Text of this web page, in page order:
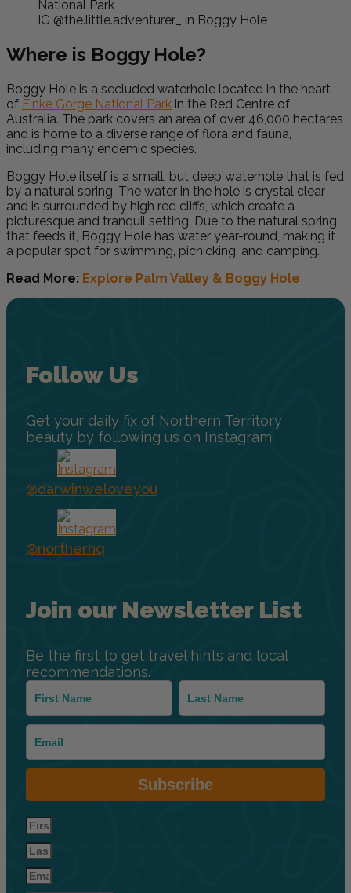
IG @the.little.adventurer_ in Boggy Hole
Where is Boggy Hole?
Boggy Hole is a secluded waterhole located in the heart
of Finke Gorge National Park in the Red Centre of
Australia. The park covers an area of over 46,000 hectares
and is home to a diverse range of flora and fauna,
including many endemic species.
Boggy Hole itself is a small, but deep waterhole that is fed
by a natural spring. The water in the hole is crystal clear
and is surrounded by high red cliffs, which create a
picturesque and tranquil setting. Due to the natural spring
that feeds it, Boggy Hole has water year-round, making it
a popular spot for swimming, picnicking, and camping.
Read More: Explore Palm Valley & Boggy Hole
Follow Us
Get your daily fix of Northern Territory
beauty by following us on Instagram
@darwinweloveyou
@northerhq
Join our Newsletter List
Be the first to get travel hints and local
recommendations.
Subscribe